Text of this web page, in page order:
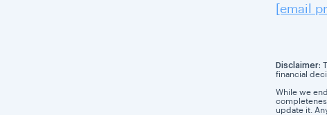
[email
Disclaimer:
financial
While we
update it.